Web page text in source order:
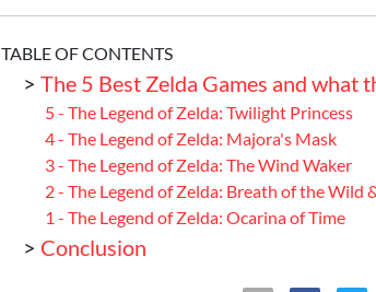
TABLE OF CONTENTS
> The 5 Best Zelda Games and what
5 - The Legend of Zelda: Twilight Princess
4 - The Legend of Zelda: Majora's Mask
3 - The Legend of Zelda: The Wind Waker
2 - The Legend of Zelda: Breath of the Wild
1 - The Legend of Zelda: Ocarina of Time
> Conclusion